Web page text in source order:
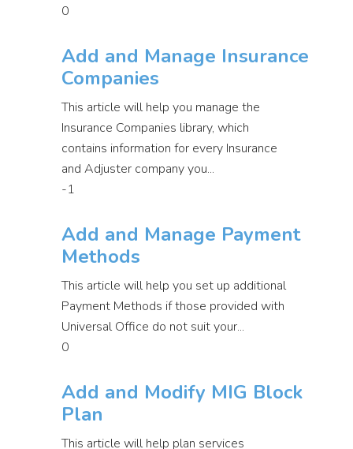
0
Add and Manage Insurance
Companies
This article will help you manage the
Insurance Companies library, which
contains information for every Insurance
and Adjuster company you...
-1
Add and Manage Payment
Methods
This article will help you set up additional
Payment Methods if those provided with
Universal Office do not suit your...
0
Add and Modify MIG Block
Plan
This article will help plan services